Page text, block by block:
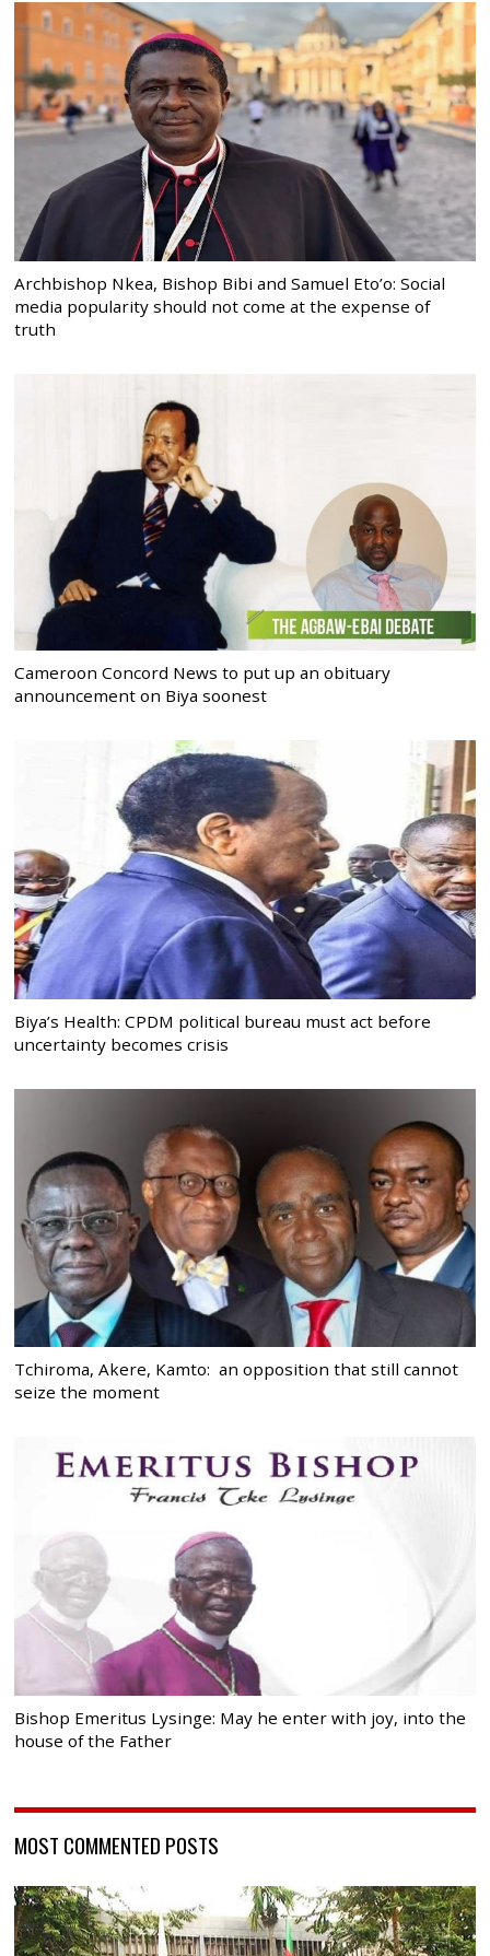
Archbishop Nkea, Bishop Bibi and Samuel Eto’o: Social
media popularity should not come at the expense of
truth
Cameroon Concord News to put up an obituary
announcement on Biya soonest
Biya’s Health: CPDM political bureau must act before
uncertainty becomes crisis
Tchiroma, Akere, Kamto: an opposition that still cannot
seize the moment
Bishop Emeritus Lysinge: May he enter with joy, into the
house of the Father
MOST COMMENTED POSTS